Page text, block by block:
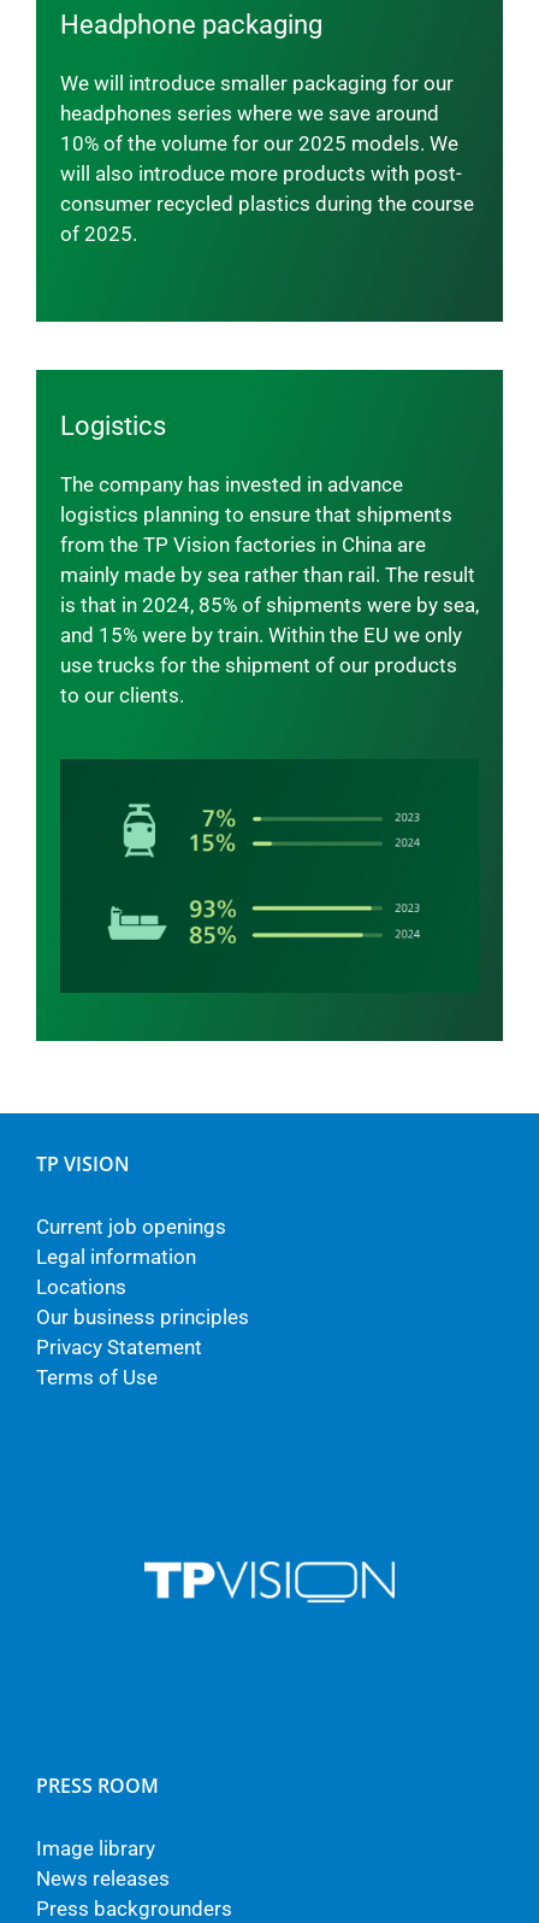
Headphone packaging
We will introduce smaller packaging for our
headphones series where we save around
10% of the volume for our 2025 models. We
will also introduce more products with post-
consumer recycled plastics during the course
of 2025.
Logistics
The company has invested in advance
logistics planning to ensure that shipments
from the TP Vision factories in China are
mainly made by sea rather than rail. The result
is that in 2024, 85% of shipments were by sea,
and 15% were by train. Within the EU we only
use trucks for the shipment of our products
to our clients.
TP VISION
Current job openings
Legal information
Locations
Our business principles
Privacy Statement
Terms of Use
PRESS ROOM
Image library
News releases
Press backgrounders